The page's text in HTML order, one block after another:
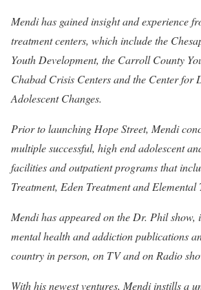
Mendi has gained insight and experience
treatment centers, which include the
Youth Development, the Carroll County
Chabad Crisis Centers and the Center for
Adolescent Changes.
Prior to launching Hope Street, Mendi
multiple successful, high end adolescent
facilities and outpatient programs that
Treatment, Eden Treatment and Elemental
Mendi has appeared on the Dr. Phil
mental health and addiction publications
country in person, on TV and on Radio
With his newest ventures, Mendi instills a